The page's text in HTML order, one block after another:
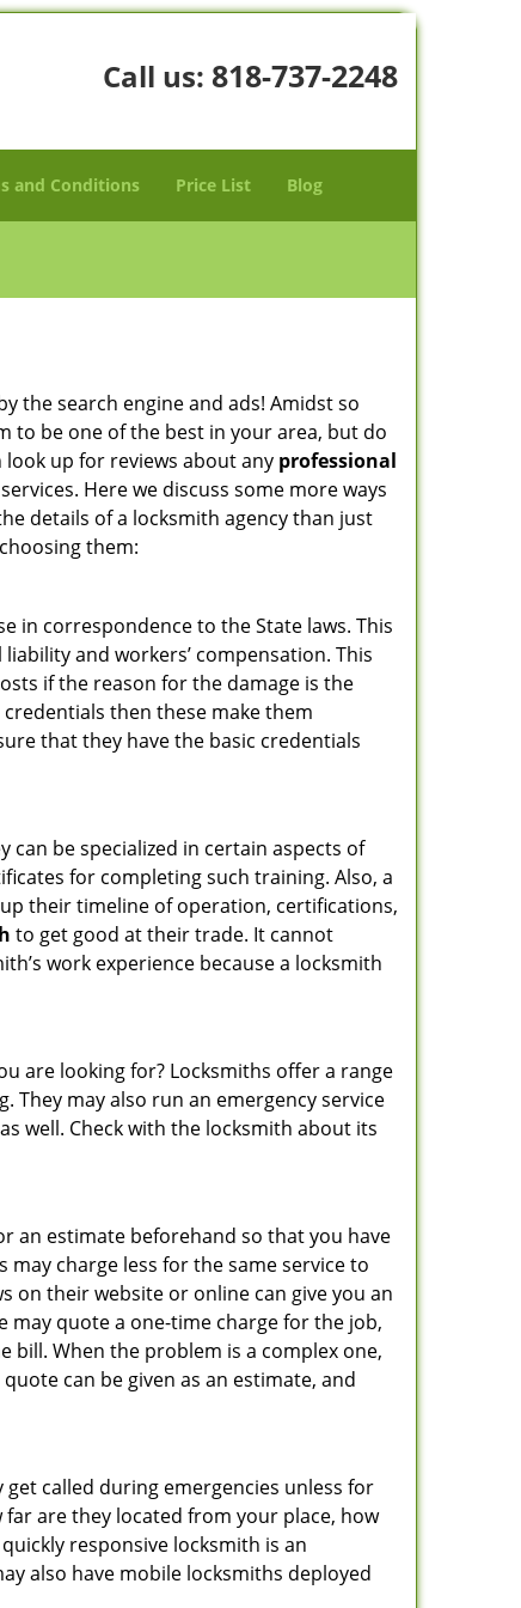
Call us: 818-737-2248
and Conditions Price List Blog
the search engine and ads! Amidst so
to be one of the best in your area, but do
up for reviews about any professional
Here we discuss some more ways
details of a locksmith agency than just
them:
in correspondence to the State laws. This
and workers’ compensation. This
if the reason for the damage is the
then these make them
that they have the basic credentials
can be specialized in certain aspects of
for completing such training. Also, a
their timeline of operation, certifications,
to get good at their trade. It cannot
work experience because a locksmith
are looking for? Locksmiths offer a range
They may also run an emergency service
well. Check with the locksmith about its
an estimate beforehand so that you have
charge less for the same service to
on their website or online can give you an
may quote a one-time charge for the job,
bill. When the problem is a complex one,
can be given as an estimate, and
called during emergencies unless for
are they located from your place, how
responsive locksmith is an
also have mobile locksmiths deployed